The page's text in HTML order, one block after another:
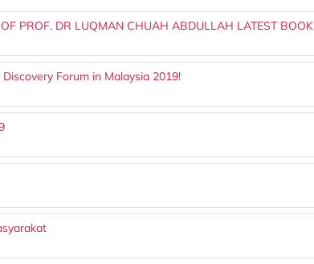
PROF. DR LUQMAN CHUAH ABDULLAH LATEST BOOK
Forum in Malaysia 2019!